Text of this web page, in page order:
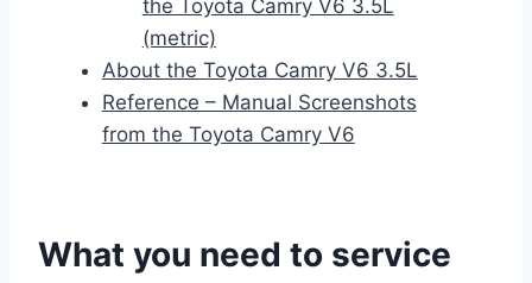
the Toyota Camry V6 3.5L
(metric)
About the Toyota Camry V6 3.5L
Reference – Manual Screenshots
from the Toyota Camry V6
What you need to service